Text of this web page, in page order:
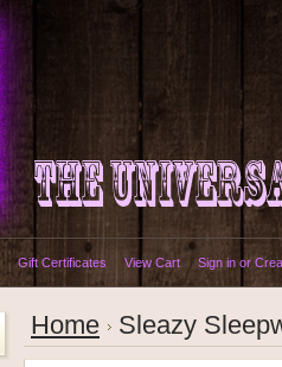
Gift Certificates View Cart Sign in or
Home Sleazy